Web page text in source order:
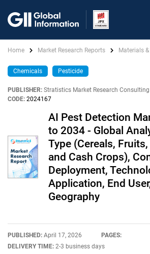
Home Market Research Reports Materials
Chemicals Pesticide
PUBLISHER: Stratistics Market Research Consulting
CODE: 2024167
AI Pest Detection
to 2034 - Global
Type (Cereals,
and Cash Crops),
Deployment,
Application, End
Geography
PUBLISHED: April 17, 2026
PAGES:
DELIVERY TIME: 2-3 business days